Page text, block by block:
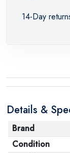
14-Day
Details &
Brand
Condition